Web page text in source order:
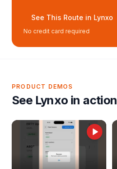
See This Route in Lynxo
No credit card required
PRODUCT DEMOS
See Lynxo in action